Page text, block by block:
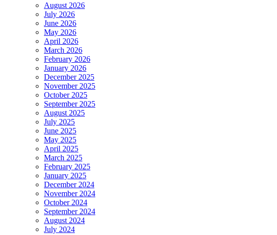
August 2026
July 2026
June 2026
May 2026
April 2026
March 2026
February 2026
January 2026
December 2025
November 2025
October 2025
September 2025
August 2025
July 2025
June 2025
May 2025
April 2025
March 2025
February 2025
January 2025
December 2024
November 2024
October 2024
September 2024
August 2024
July 2024